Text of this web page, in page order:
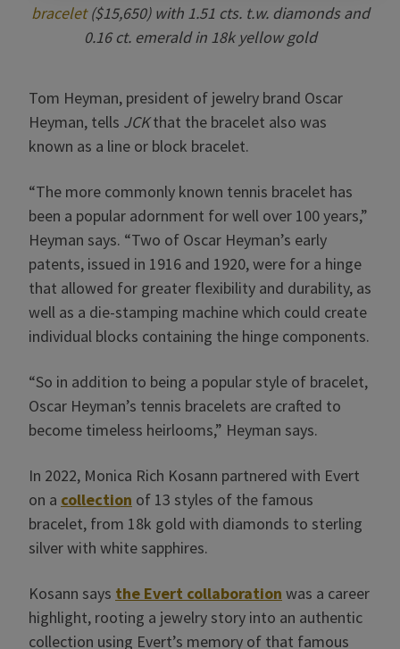
bracelet($15,650) with 1.51 cts. t.w. diamonds and
0.16 ct. emerald in 18k yellow gold
Tom Heyman, president of jewelry brand Oscar
Heyman, tells JCKthat the bracelet also was
known as a line or block bracelet.
“The more commonly known tennis bracelet has
been a popular adornment for well over 100 years,”
Heyman says. “Two of Oscar Heyman’s early
patents, issued in 1916 and 1920, were for a hinge
that allowed for greater flexibility and durability, as
well as a die-stamping machine which could create
individual blocks containing the hinge components.
“So in addition to being a popular style of bracelet,
Oscar Heyman’s tennis bracelets are crafted to
become timeless heirlooms,” Heyman says.
In 2022, Monica Rich Kosann partnered with Evert
on a collection of 13 styles of the famous
bracelet, from 18k gold with diamonds to sterling
silver with white sapphires.
Kosann says the Evert collaboration was a career
highlight, rooting a jewelry story into an authentic
collection using Evert’s memory of that famous